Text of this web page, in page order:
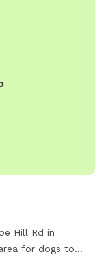
Hill Rd in
for dogs to